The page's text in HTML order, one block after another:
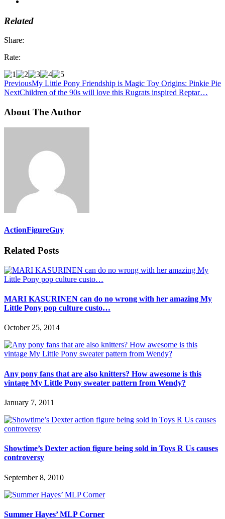
Related
Share:
Rate:
PreviousMy Little Pony Friendship is Magic Toy Origins: Pinkie Pie
NextChildren of the 90s will love this Rugrats inspired Reptar…
About The Author
ActionFigureGuy
Related Posts
MARI KASURINEN can do no wrong with her amazing My
Little Pony pop culture custo…
October 25, 2014
Any pony fans that are also knitters? How awesome is this
vintage My Little Pony sweater pattern from Wendy?
January 7, 2011
Showtime’s Dexter action figure being sold in Toys R Us causes
controversy
September 8, 2010
Summer Hayes’ MLP Corner